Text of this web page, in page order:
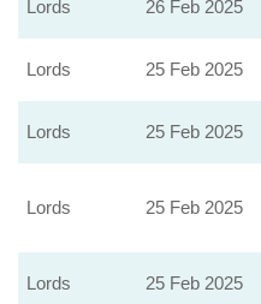
Lords 26 Feb 2025
Lords 25 Feb 2025
Lords 25 Feb 2025
Lords 25 Feb 2025
Lords 25 Feb 2025